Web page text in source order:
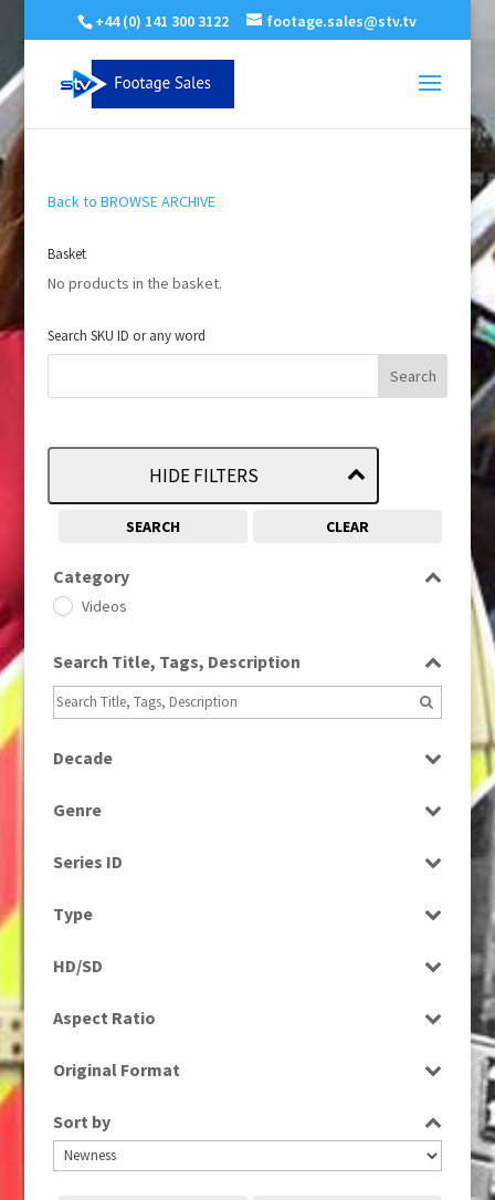
+44 (0) 141 300 3122 footage.sales@stv.tv
Back to BROWSE ARCHIVE
Basket
No products in the basket.
Search SKU ID or any word
HIDE FILTERS
SEARCH CLEAR
Category
Videos
Search Title, Tags, Description
Decade
Genre
Series ID
Type
HD/SD
Aspect Ratio
Original Format
Sort by